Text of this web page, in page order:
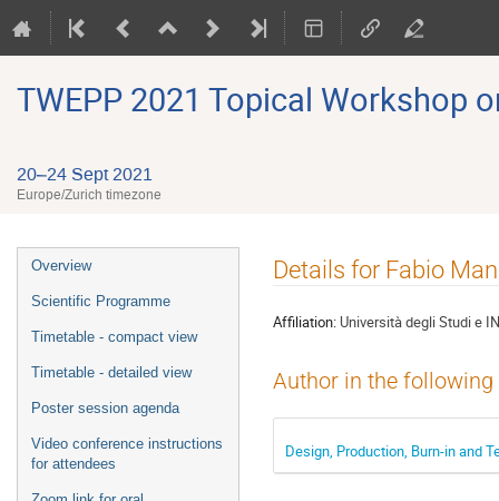
TWEPP 2021 Topical Workshop
20–24 Sept 2021
Europe/Zurich timezone
Event
menu
Overview
Scientific Programme
Timetable - compact view
Timetable - detailed view
Poster session agenda
Video conference instructions
for attendees
Details for Fabio
Affiliation: Università degli Studi e
Author in the
Design, Production, Burn-in and